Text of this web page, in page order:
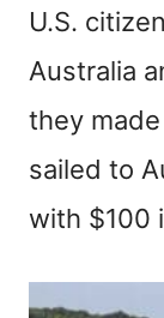
U.S.
Australia
they
sailed to
with $100